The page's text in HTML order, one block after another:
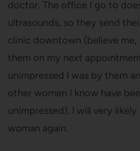
doctor. The office I go to
ultrasounds, so they send
clinic downtown (believe me,
them on my next
unimpressed I was by them
other women I know have
unimpressed). I will very
woman again.